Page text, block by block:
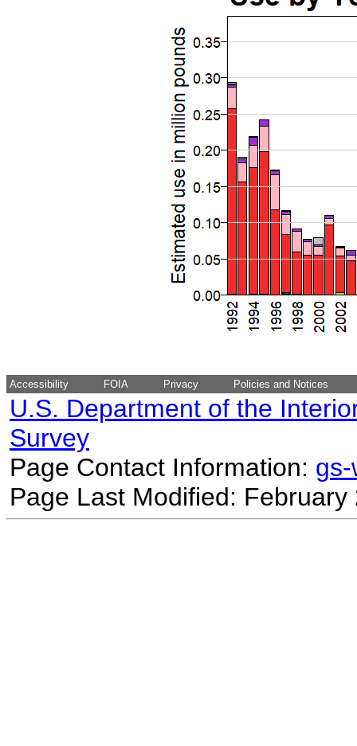
Accessibility FOIA Privacy Policies and Notices
U.S. Department of the
Survey
Page Contact Information:
Page Last Modified: